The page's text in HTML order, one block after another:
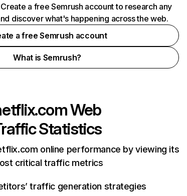
a free Semrush account to research any
discover what's happening across the web.
a free Semrush account
What is Semrush?
Web
Statistics
online performance by viewing its
critical traffic metrics
traffic generation strategies